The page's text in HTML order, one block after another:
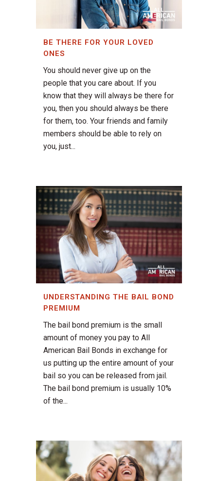
BE THERE FOR YOUR LOVED
ONES
You should never give up on the
people that you care about. If you
know that they will always be there for
you, then you should always be there
for them, too. Your friends and family
members should be able to rely on
you, just...
UNDERSTANDING THE BAIL BOND
PREMIUM
The bail bond premium is the small
amount of money you pay to All
American Bail Bonds in exchange for
us putting up the entire amount of your
bail so you can be released from jail.
The bail bond premium is usually 10%
of the...